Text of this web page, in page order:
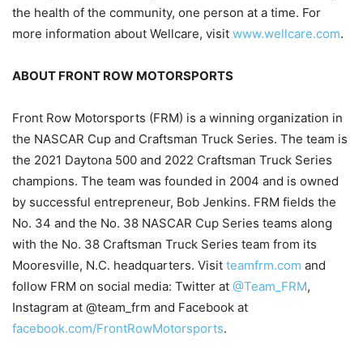
the health of the community, one person at a time. For
more information about Wellcare, visit www.wellcare.com.
ABOUT FRONT ROW MOTORSPORTS
Front Row Motorsports (FRM) is a winning organization in
the NASCAR Cup and Craftsman Truck Series. The team is
the 2021 Daytona 500 and 2022 Craftsman Truck Series
champions. The team was founded in 2004 and is owned
by successful entrepreneur, Bob Jenkins. FRM fields the
No. 34 and the No. 38 NASCAR Cup Series teams along
with the No. 38 Craftsman Truck Series team from its
Mooresville, N.C. headquarters. Visit teamfrm.com and
follow FRM on social media: Twitter at @Team_FRM,
Instagram at @team_frm and Facebook at
facebook.com/FrontRowMotorsports.